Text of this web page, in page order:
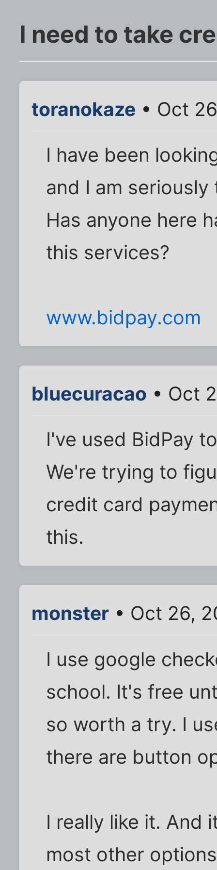
I need to take
toranokaze • Oct
I have been
and I am
Has anyone here
this services?
www.bidpay.com
bluecuracao • Oct
I've used BidPay
We're trying to
credit card
this.
monster • Oct 26,
I use google
school. It's free
so worth a try. I
there are button
I really like it. And
most other